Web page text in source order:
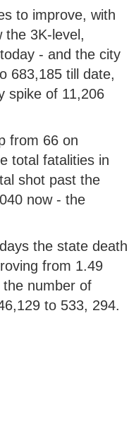
to improve, with
the 3K-level,
- and the city
683,185 till date,
spike of 11,206
from 66 on
total fatalities in
shot past the
now - the
the state death
from 1.49
number of
to 533, 294.